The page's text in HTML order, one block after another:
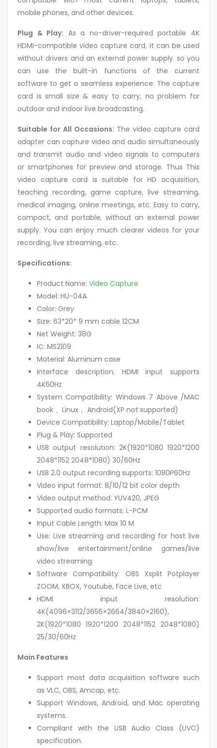
mobile phones, and other devices.
Plug & Play: As a no-driver-required portable 4K
HDMI-compatible video capture card, it can be used
without drivers and an external power supply. so you
can use the built-in functions of the current
software to get a seamless experience. The capture
card is small size & easy to carry, no problem for
outdoor and indoor live broadcasting.
Suitable for All Occasions: The video capture card
adapter can capture video and audio simultaneously
and transmit audio and video signals to computers
or smartphones for preview and storage. Thus This
video capture card is suitable for HD acquisition,
teaching recording, game capture, live streaming,
medical imaging, online meetings, etc. Easy to carry,
compact, and portable, without an external power
supply. You can enjoy much clearer videos for your
recording, live streaming, etc.
Specifications:
Product Name: Video Capture
Model: HU-04A
Color: Grey
Size: 63*20* 9 mm cable 12CM
Net Weight: 38G
IC: MS2109
Material: Aluminum case
Interface description: HDMI input supports
4K60Hz
System Compatibility: Windows 7 Above /MAC
book 、Linux， Android(XP not supported)
Device Compatibility: Laptop/Mobile/Tablet
Plug & Play: Supported
USB output resolution: 2K(1920*1080 1920*1200
2048*1152 2048*1080) 30/60Hz
USB 2.0 output recording supports: 1080P60Hz
Video input format: 8/10/12 bit color depth
Video output method: YUV420, JPEG
Supported audio formats: L-PCM
Input Cable Length: Max 10 M
Use: Live streaming and recording for host live
show/live entertainment/online games/live
video streaming
Software Compatibility: OBS Xsplit Potplayer
ZOOM, XBOX, Youtube, Face Live, etc
HDMI input resolution:
4K(4096×3112/3656×2664/3840×2160),
2K(1920*1080 1920*1200 2048*1152 2048*1080)
25/30/60Hz
Main Features
Support most data acquisition software such
as VLC, OBS, Amcap, etc.
Support Windows, Android, and Mac operating
systems.
Compliant with the USB Audio Class (UVC)
specification.